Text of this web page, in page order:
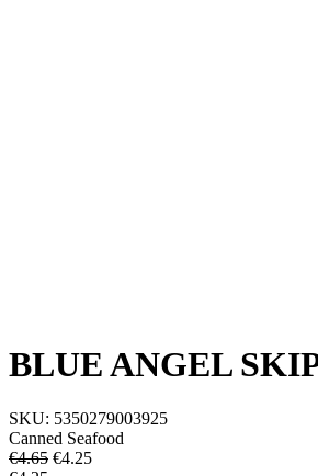
BLUE ANGEL
SKU: 5350279003925
Canned Seafood
€4.65 €4.25